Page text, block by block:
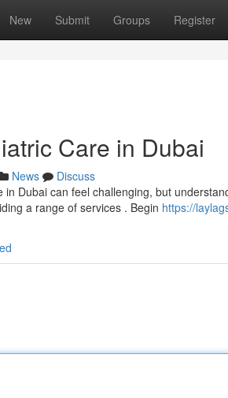
New Submit Groups Register
Care in Dubai
News
Discuss
Dubai can feel challenging, but
a range of services . Begin https://